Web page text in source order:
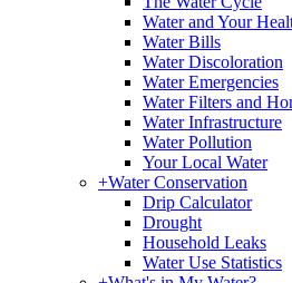
Water and Your
Water Bills
Water Discoloration
Water Emergencies
Water Filters and
Water Infrastructure
Water Pollution
Your Local Water
+Water Conservation
Drip Calculator
Drought
Household Leaks
Water Use Statistics